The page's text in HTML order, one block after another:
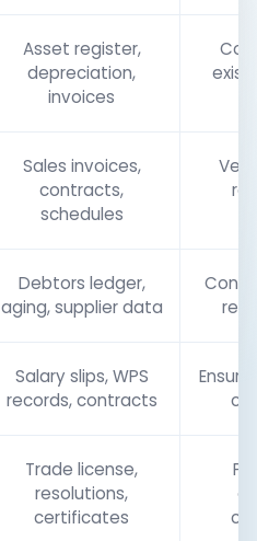
Asset register,
depreciation,
invoices
Sales invoices,
contracts,
schedules
Debtors ledger,
aging, supplier data
Salary slips, WPS
records, contracts
Trade license,
resolutions,
certificates